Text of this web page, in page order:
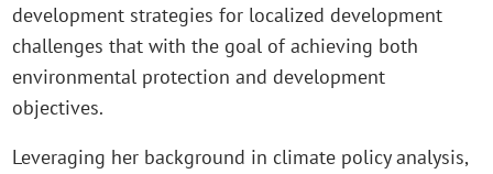
development strategies for localized development
challenges that with the goal of achieving both
environmental protection and development
objectives.
Leveraging her background in climate policy analysis,